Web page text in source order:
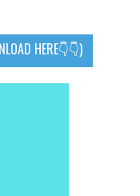
HERE👇👇)